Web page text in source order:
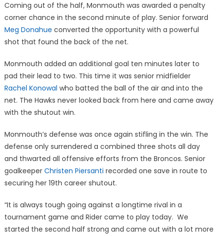
Coming out of the half, Monmouth was awarded a penalty
corner chance in the second minute of play. Senior forward
Meg Donahue converted the opportunity with a powerful
shot that found the back of the net.
Monmouth added an additional goal ten minutes later to
pad their lead to two. This time it was senior midfielder
Rachel Konowal who batted the ball of the air and into the
net. The Hawks never looked back from here and came away
with the shutout win.
Monmouth’s defense was once again stifling in the win. The
defense only surrendered a combined three shots all day
and thwarted all offensive efforts from the Broncos. Senior
goalkeeper Christen Piersanti recorded one save in route to
securing her 19th career shutout.
“It is always tough going against a longtime rival in a
tournament game and Rider came to play today. We
started the second half strong and came out with a lot more